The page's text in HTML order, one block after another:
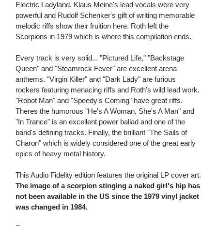
Electric Ladyland. Klaus Meine's lead vocals were very
powerful and Rudolf Schenker's gift of writing memorable
melodic riffs show their fruition here. Roth left the
Scorpions in 1979 which is where this compilation ends.
Every track is very solid... "Pictured Life," "Backstage
Queen" and "Steamrock Fever" are excellent arena
anthems. "Virgin Killer" and "Dark Lady" are furious
rockers featuring menacing riffs and Roth's wild lead work.
"Robot Man" and "Speedy's Coming" have great riffs.
Theres the humorous "He's A Woman, She's A Man" and
"In Trance" is an excellent power ballad and one of the
band's defining tracks. Finally, the brilliant "The Sails of
Charon" which is widely considered one of the great early
epics of heavy metal history.
This Audio Fidelity edition features the original LP cover art.
The image of a scorpion stinging a naked girl's hip has
not been available in the US since the 1979 vinyl jacket
was changed in 1984.